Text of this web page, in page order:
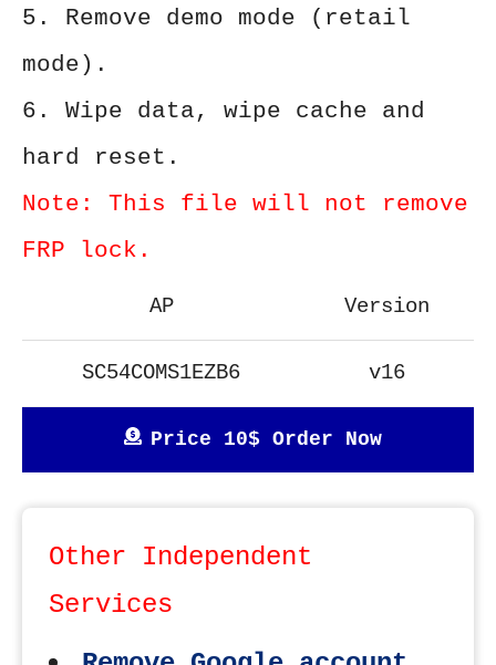
5. Remove demo mode (retail
mode).
6. Wipe data, wipe cache and
hard reset.
Note: This file will not remove
FRP lock.
AP Version
SC54COMS1EZB6 v16
Price 10$ Order Now
Other Independent
Services